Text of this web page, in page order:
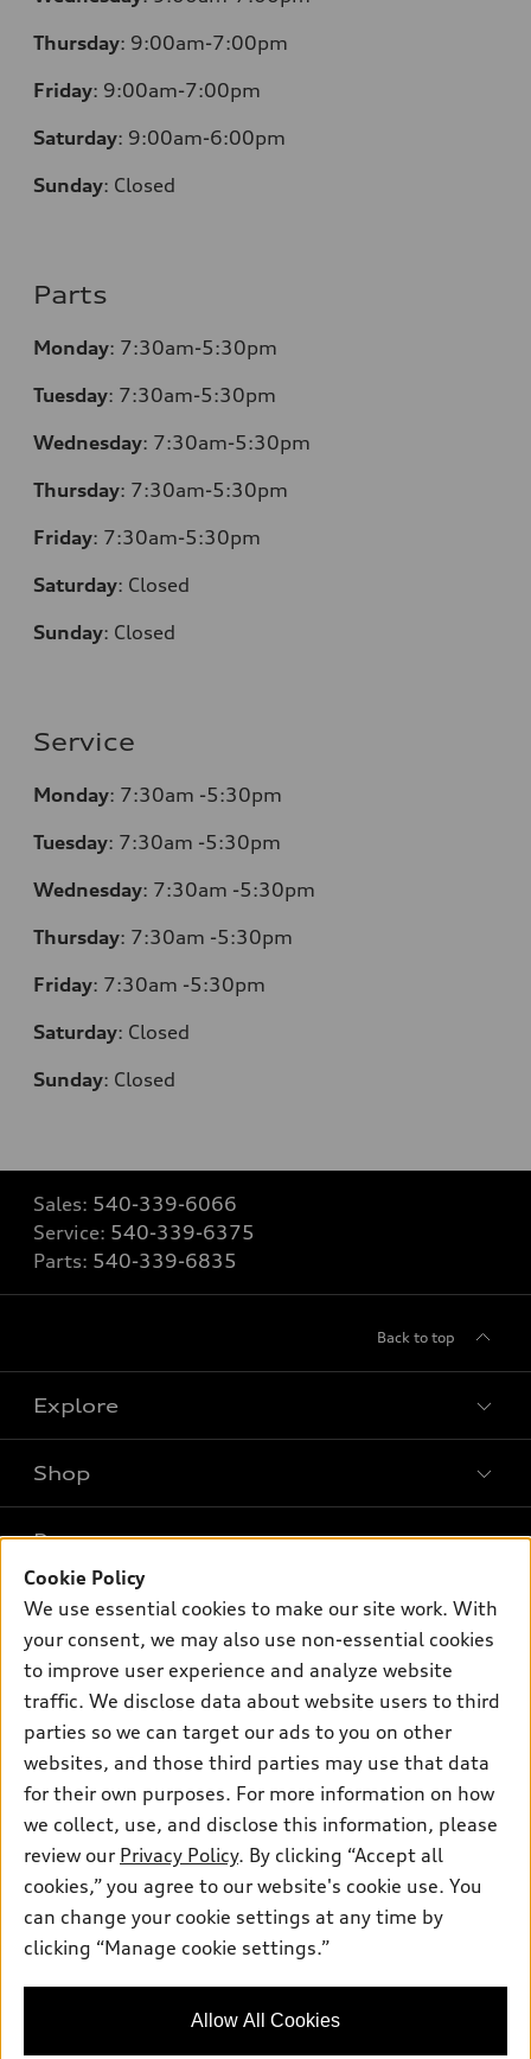
Thursday: 9:00am-7:00pm
Friday: 9:00am-7:00pm
Saturday: 9:00am-6:00pm
Sunday: Closed
Parts
Monday: 7:30am-5:30pm
Tuesday: 7:30am-5:30pm
Wednesday: 7:30am-5:30pm
Thursday: 7:30am-5:30pm
Friday: 7:30am-5:30pm
Saturday: Closed
Sunday: Closed
Service
Monday: 7:30am -5:30pm
Tuesday: 7:30am -5:30pm
Wednesday: 7:30am -5:30pm
Thursday: 7:30am -5:30pm
Friday: 7:30am -5:30pm
Saturday: Closed
Sunday: Closed
Sales: 540-339-6066
Service: 540-339-6375
Parts: 540-339-6835
Back to top
Explore
Models
Electric Models
Inside Audi
Subscribe to model updates
Shop
New inventory
Pre-owned inventory
Certified pre-owned
Buy
Contact dealer
Leasing
Financing
Apply for financing
Own
myAudi
About myAudi
Audi Financial Services
Audi collection store
Accessories
Audi connect
Roadside Assistance
Support
About Audi
Newsroom
Sitemap
Privacy Policy
Audi of America takes efforts to ensure the accuracy of
information on the general vehicle information pages. Models are
availability may change, please see dealer for complete details
Cookie Policy
We use essential cookies to make our site work. With
your consent, we may also use non-essential cookies
to improve user experience and analyze website
traffic. We disclose data about website users to third
parties so we can target our ads to you on other
websites, and those third parties may use that data
for their own purposes. For more information on how
we collect, use, and disclose this information, please
review our Privacy Policy. By clicking “Accept all
cookies,” you agree to our website's cookie use. You
can change your cookie settings at any time by
clicking “Manage cookie settings.”
Allow All Cookies